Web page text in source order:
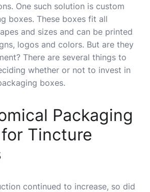
One such solution is custom
boxes. These boxes fit all
and sizes and can be printed
logos and colors. But are they
There are several things to
whether or not to invest in
boxes.
Packaging
Tincture
continued to increase, so did